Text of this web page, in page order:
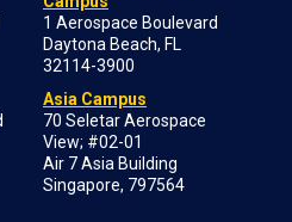
1 Aerospace Boulevard
Daytona Beach, FL
32114-3900
Asia Campus
70 Seletar Aerospace
View; #02-01
Air 7 Asia Building
Singapore, 797564